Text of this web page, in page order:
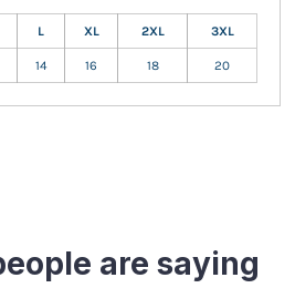
L XL 2XL 3XL
14 16 18 20